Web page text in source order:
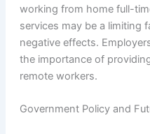
working from home full-
services may be a limiting
negative effects.
the importance of
remote workers.
Government Policy and